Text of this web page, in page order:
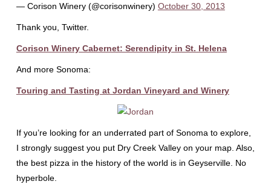
— Corison Winery (@corisonwinery) October 30, 2013
Thank you, Twitter.
Corison Winery Cabernet: Serendipity in St. Helena
And more Sonoma:
Touring and Tasting at Jordan Vineyard and Winery
If you’re looking for an underrated part of Sonoma to explore,
I strongly suggest you put Dry Creek Valley on your map. Also,
the best pizza in the history of the world is in Geyserville. No
hyperbole.